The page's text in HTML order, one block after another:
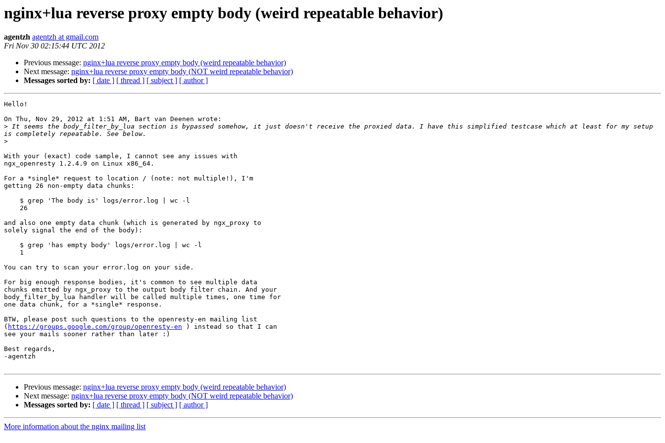
nginx+lua reverse proxy empty body (weird repeatable behavior)
agentzh agentzh at gmail.com
Fri Nov 30 02:15:44 UTC 2012
Previous message: nginx+lua reverse proxy empty body (weird repeatable behavior)
Next message: nginx+lua reverse proxy empty body (NOT weird repeatable behavior)
Messages sorted by: [ date ] [ thread ] [ subject ] [ author ]
Hello!
On Thu, Nov 29, 2012 at 1:51 AM, Bart van Deenen wrote:
> It seems the body_filter_by_lua section is bypassed somehow, it just doesn't receive the proxied data. I have this simplified testcase which at least for my setup
>
With your (exact) code sample, I cannot see any issues with
ngx_openresty 1.2.4.9 on Linux x86_64.
For a *single* request to location / (note: not multiple!), I'm
getting 26 non-empty data chunks:
and also one empty data chunk (which is generated by ngx_proxy to
solely signal the end of the body):
You can try to scan your error.log on your side.
For big enough response bodies, it's common to see multiple data
chunks emitted by ngx_proxy to the output body filter chain. And your
body_filter_by_lua handler will be called multiple times, one time for
one data chunk, for a *single* response.
BTW, please post such questions to the openresty-en mailing list
( https://groups.google.com/group/openresty-en ) instead so that I can
see your mails sooner rather than later :)
Best regards,
-agentzh
Previous message: nginx+lua reverse proxy empty body (weird repeatable behavior)
Next message: nginx+lua reverse proxy empty body (NOT weird repeatable behavior)
Messages sorted by: [ date ] [ thread ] [ subject ] [ author ]
More information about the nginx mailing list